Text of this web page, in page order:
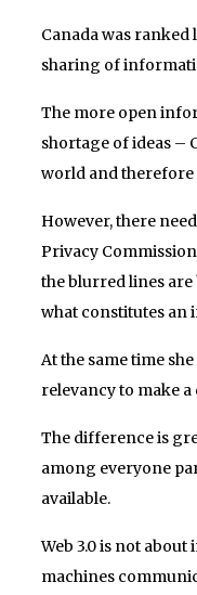
Canada was
sharing of
The more open
shortage of ideas –
world and therefore
However, there
Privacy
the blurred lines
what constitutes an
At the same time
relevancy to make
The difference is
among everyone
available.
Web 3.0 is not
machines